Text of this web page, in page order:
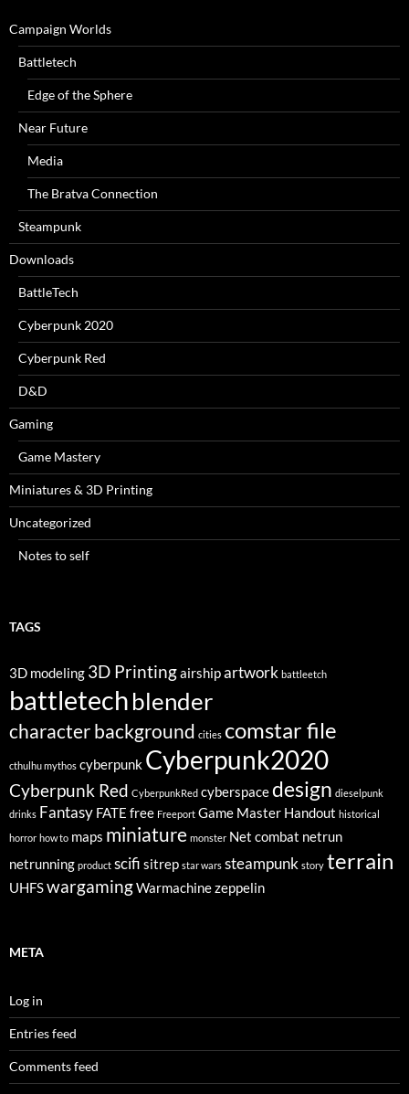
Campaign Worlds
Battletech
Edge of the Sphere
Near Future
Media
The Bratva Connection
Steampunk
Downloads
BattleTech
Cyberpunk 2020
Cyberpunk Red
D&D
Gaming
Game Mastery
Miniatures & 3D Printing
Uncategorized
Notes to self
TAGS
3D modeling 3D Printingairshipartwork battleetch
battletechblender
character background cities comstar file
cthulhu mythos cyberpunk Cyberpunk2020
Cyberpunk Red CyberpunkRed cyberspacedesign dieselpunk
drinks Fantasy FATE free Freeport Game Master Handout historical
horror how to maps miniature monster Net combat netrun
netrunning product scifi sitrep star wars steampunk story terrain
UHFSwargamingWarmachinezeppelin
META
Log in
Entries feed
Comments feed